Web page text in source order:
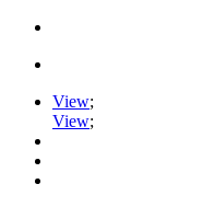
View;
View;